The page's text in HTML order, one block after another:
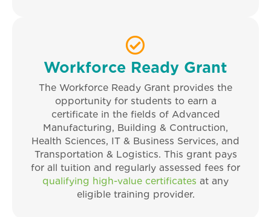
Workforce Ready Grant
The Workforce Ready Grant provides the
opportunity for students to earn a
certificate in the fields of Advanced
Manufacturing, Building & Contruction,
Health Sciences, IT & Business Services, and
Transportation & Logistics. This grant pays
for all tuition and regularly assessed fees for
qualifying high-value certificates at any
eligible training provider.